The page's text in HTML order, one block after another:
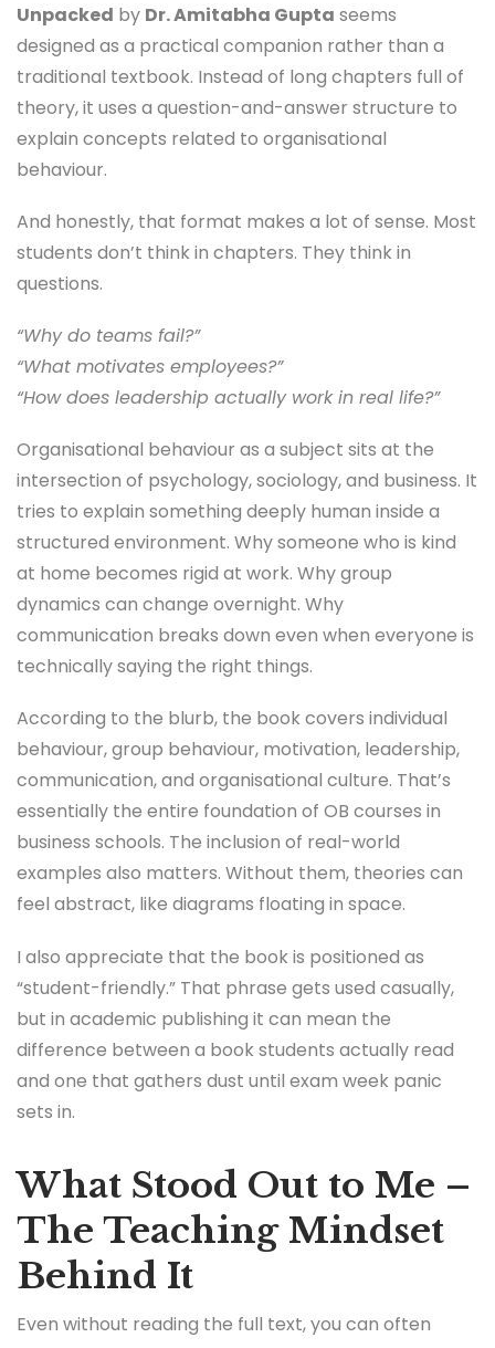
Unpacked by Dr. Amitabha Gupta seems
designed as a practical companion rather than a
traditional textbook. Instead of long chapters full of
theory, it uses a question-and-answer structure to
explain concepts related to organisational
behaviour.
And honestly, that format makes a lot of sense. Most
students don’t think in chapters. They think in
questions.
“Why do teams fail?”
“What motivates employees?”
“How does leadership actually work in real life?”
Organisational behaviour as a subject sits at the
intersection of psychology, sociology, and business. It
tries to explain something deeply human inside a
structured environment. Why someone who is kind
at home becomes rigid at work. Why group
dynamics can change overnight. Why
communication breaks down even when everyone is
technically saying the right things.
According to the blurb, the book covers individual
behaviour, group behaviour, motivation, leadership,
communication, and organisational culture. That’s
essentially the entire foundation of OB courses in
business schools. The inclusion of real-world
examples also matters. Without them, theories can
feel abstract, like diagrams floating in space.
I also appreciate that the book is positioned as
“student-friendly.” That phrase gets used casually,
but in academic publishing it can mean the
difference between a book students actually read
and one that gathers dust until exam week panic
sets in.
What Stood Out to Me –
The Teaching Mindset
Behind It
Even without reading the full text, you can often